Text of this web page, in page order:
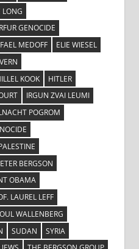
LONG
GENOCIDE
MEDOFF
ELIE WIESEL
KOOK
HITLER
IRGUN ZVAI LEUMI
POGROM
BERGSON
OBAMA
LAUREL LEFF
WALLENBERG
SUDAN
SYRIA